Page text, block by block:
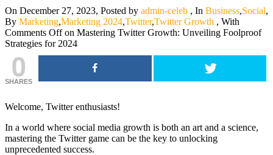
On December 27, 2023, Posted by admin-celeb , In Business,Social,
By Marketing,Marketing 2024,Twitter,Twitter Growth , With
Comments Offon Mastering Twitter Growth: Unveiling Foolproof
Strategies for 2024
0
SHARES
Welcome, Twitter enthusiasts!
In a world where social media growth is both an art and a science,
mastering the Twitter game can be the key to unlocking
unprecedented success.